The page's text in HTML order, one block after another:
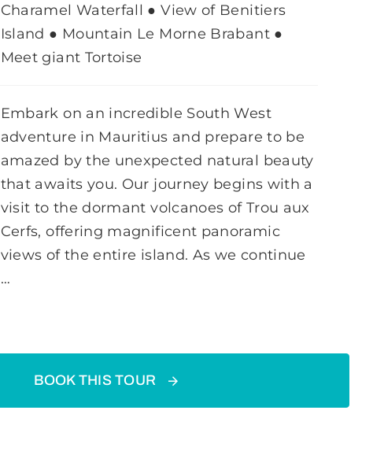
Charamel Waterfall ● View of Benitiers
Island ● Mountain Le Morne Brabant ●
Meet giant Tortoise
Embark on an incredible South West
adventure in Mauritius and prepare to be
amazed by the unexpected natural beauty
that awaits you. Our journey begins with a
visit to the dormant volcanoes of Trou aux
Cerfs, offering magnificent panoramic
views of the entire island. As we continue
…
BOOK THIS TOUR